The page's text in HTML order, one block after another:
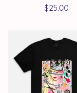
$25.00